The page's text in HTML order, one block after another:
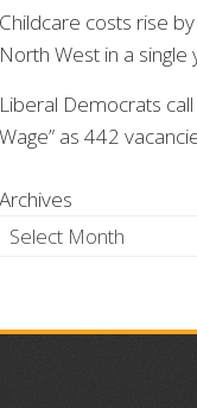
Childcare costs rise
North West in a single
Liberal Democrats
Wage” as 442
Archives